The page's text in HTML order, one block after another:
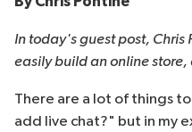
In today's guest post,
easily build an online store,
There are a lot of things
add live chat?" but in my